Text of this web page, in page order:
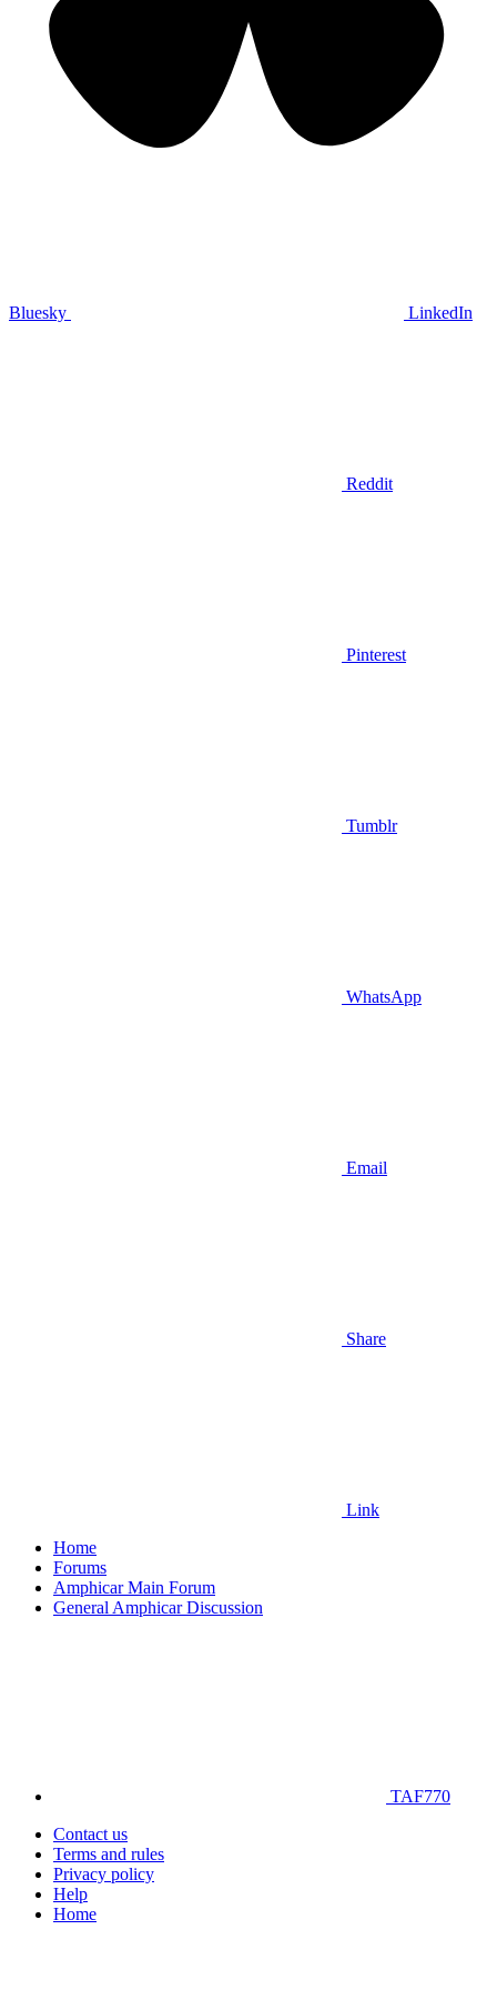
Bluesky LinkedIn
Reddit
Pinterest
Tumblr
WhatsApp
Email
Share
Link
Home
Forums
Amphicar Main Forum
General Amphicar Discussion
TAF770
Contact us
Terms and rules
Privacy policy
Help
Home